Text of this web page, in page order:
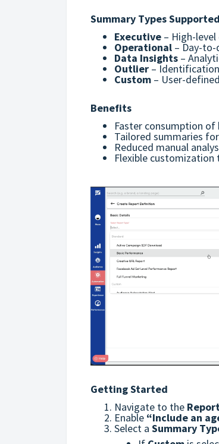
Summary Types Supported
Executive – High-
Operational – Day-
Data Insights –
Outlier –
Custom – User-
Benefits
Faster consumption
Tailored summaries
Reduced manual
Flexible
Getting Started
Navigate to the
Enable “Include an
Select a Summary